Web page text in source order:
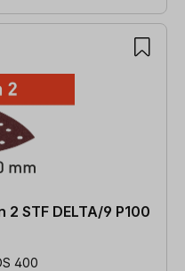
STF DELTA/9 P100
400